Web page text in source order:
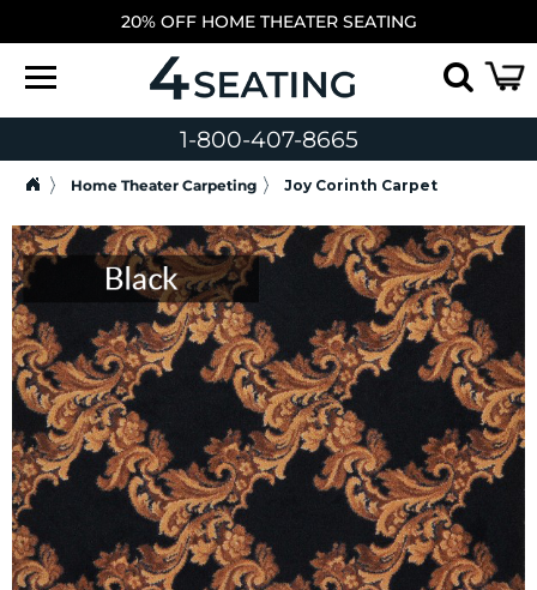
20% OFF HOME THEATER SEATING
1-800-407-8665
Home Theater Carpeting Joy Corinth Carpet